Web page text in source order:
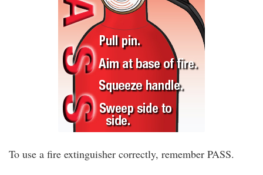
To use a fire extinguisher correctly, remember PASS.